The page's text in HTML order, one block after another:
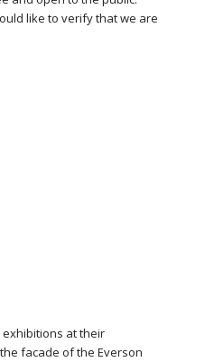
like to verify that we are
at their
facade of the Everson